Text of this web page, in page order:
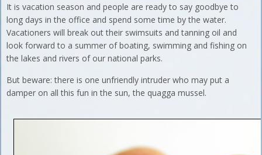
It is vacation season and people are ready to say goodbye to
long days in the office and spend some time by the water.
Vacationers will break out their swimsuits and tanning oil and
look forward to a summer of boating, swimming and fishing on
the lakes and rivers of our national parks.
But beware: there is one unfriendly intruder who may put a
damper on all this fun in the sun, the quagga mussel.